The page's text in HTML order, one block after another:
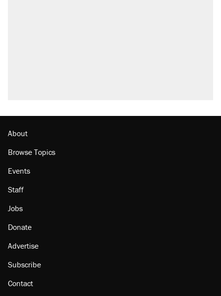
About
Browse Topics
Events
Staff
Jobs
Donate
Advertise
Subscribe
Contact